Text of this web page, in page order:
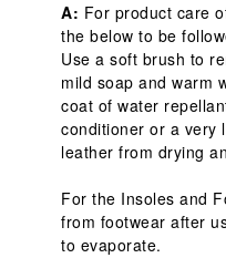
A: For product care
the below to be
Use a soft brush to
mild soap and warm
coat of water
conditioner or a very
leather from drying
For the Insoles and
from footwear after
to evaporate.